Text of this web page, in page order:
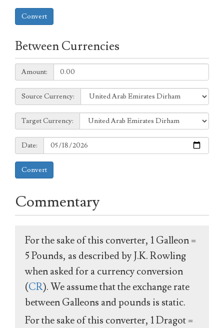
Convert
Between Currencies
Amount:
Amount:
Source
Currency:
Source Currency:
Target
Currency:
Target Currency:
Date:
Date:
Convert
Commentary
For the sake of this converter, 1 Galleon =
5 Pounds, as described by J.K. Rowling
when asked for a currency conversion
(CR). We assume that the exchange rate
between Galleons and pounds is static.
For the sake of this converter, 1 Dragot =